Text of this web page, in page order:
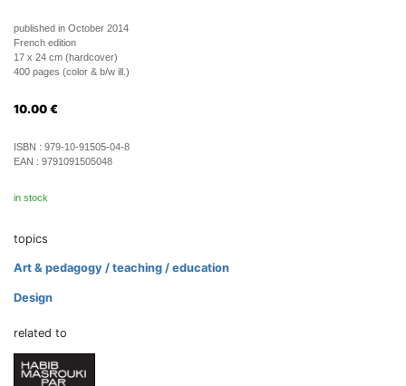
published in October 2014
French edition
17 x 24 cm (hardcover)
400 pages (color & b/w ill.)
10.00 €
ISBN : 979-10-91505-04-8
EAN : 9791091505048
in stock
topics
Art & pedagogy / teaching / education
Design
related to